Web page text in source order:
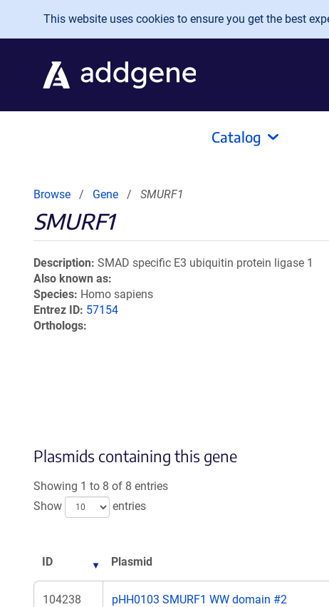
Skip to main content
This website uses cookies to ensure you get the best
Catalog
Browse Gene SMURF1
SMURF1
Description SMAD specific E3 ubiquitin protein ligase 1
Also known as
Species Homo sapiens
Entrez ID 57154
Orthologs
Plasmids containing this gene
Showing 1 to 8 of 8 entries
Show
entries
ID Plasmid
104238 pHH0103 SMURF1 WW domain #2